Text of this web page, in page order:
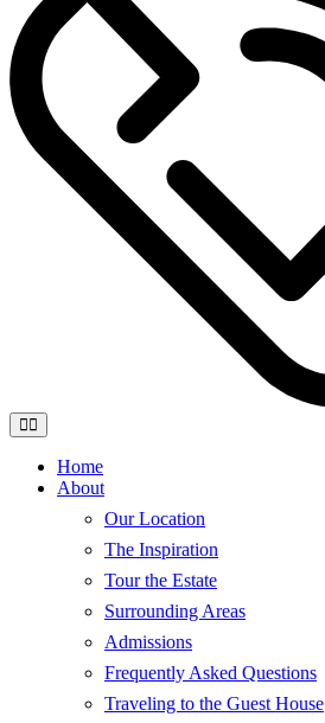
Home
About
Our Location
The Inspiration
Tour the Estate
Surrounding Areas
Admissions
Frequently Asked Questions
Traveling to the Guest House